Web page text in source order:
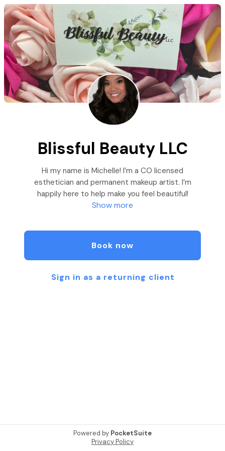
Blissful Beauty LLC
Hi my name is Michelle! I’m a CO licensed
esthetician and permanent makeup artist. I’m
happily here to help make you feel beautiful!
business and hope to see you soon!!
Show more
Book now
Sign in as a returning client
Powered by PocketSuite
Privacy Policy